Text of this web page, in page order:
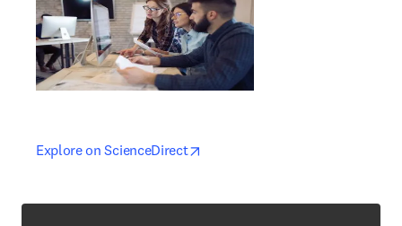
Explore on ScienceDirectopens in new tab/window
opens in new tab/window